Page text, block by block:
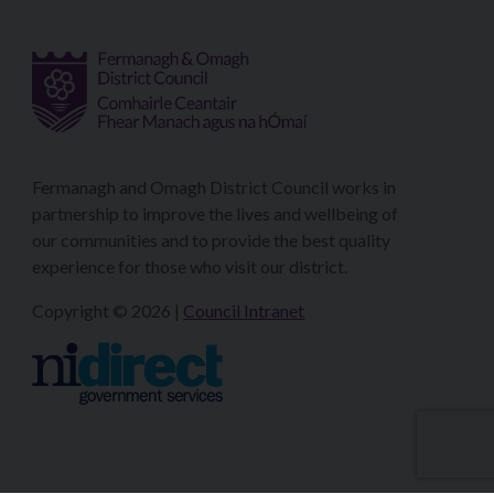
Fermanagh and Omagh District Council works in
partnership to improve the lives and wellbeing of
our communities and to provide the best quality
experience for those who visit our district.
Copyright © 2026 | Council Intranet